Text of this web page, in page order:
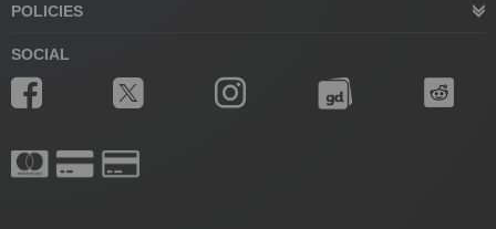
POLICIES
SOCIAL